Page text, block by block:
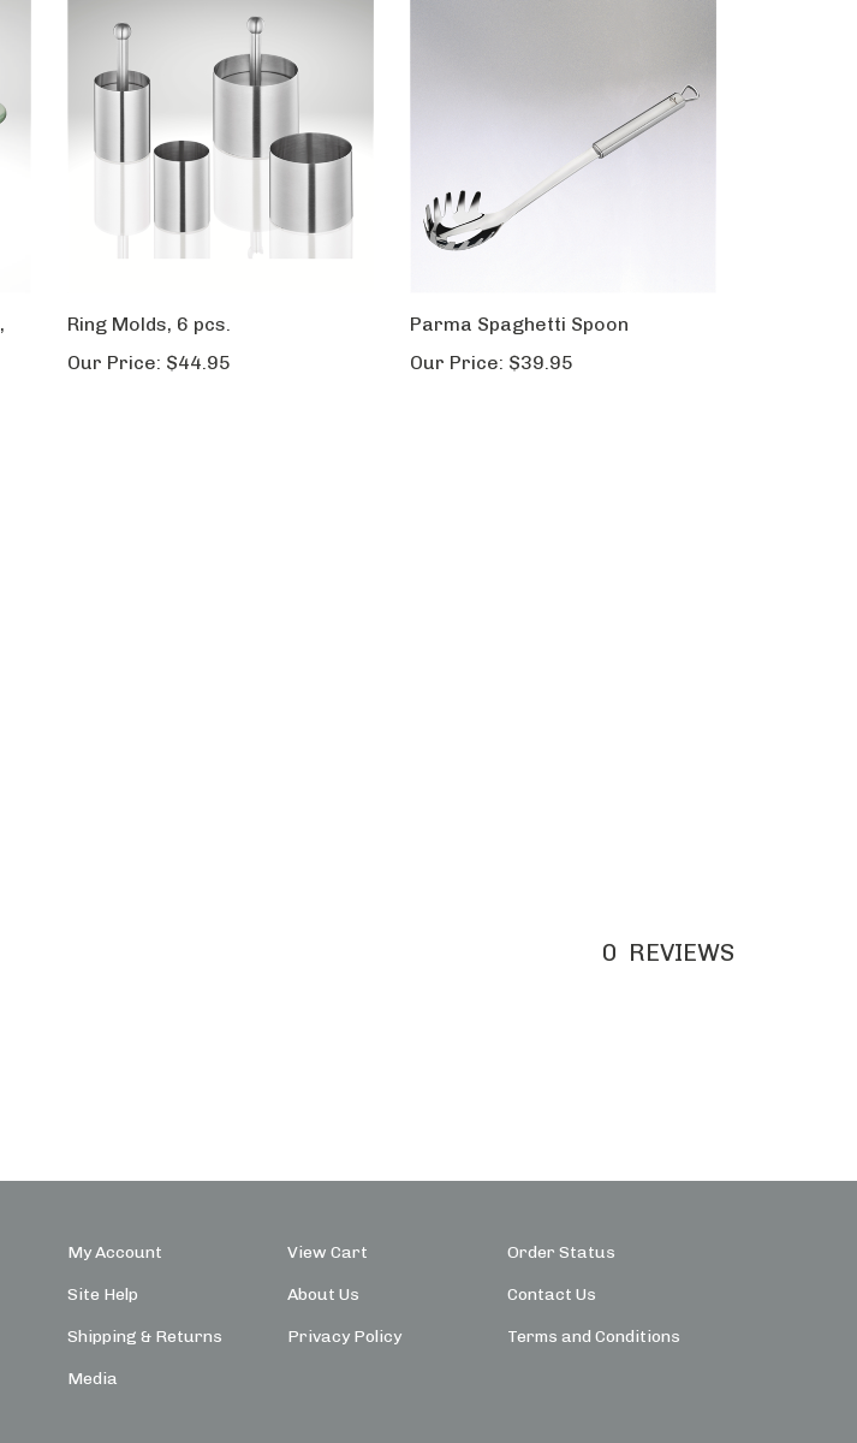
Ring Molds, 6 pcs.
Our Price: $44.95
Parma Spaghetti Spoon
Our Price: $39.95
0 REVIEWS
My Account View Cart Order Status
Site Help About Us Contact Us
Shipping & Returns Privacy Policy Terms and Conditions
Media